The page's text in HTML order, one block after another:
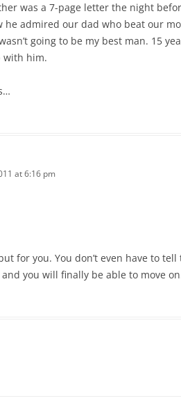
was a 7-page letter the night
he admired our dad who beat our
going to be my best man. 15
with him.
at 6:16 pm
for you. You don’t even have to
you will finally be able to move